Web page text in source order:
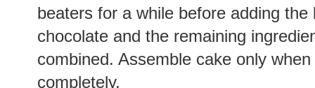
beaters for a while before adding
chocolate and the remaining
combined. Assemble cake only
completely.